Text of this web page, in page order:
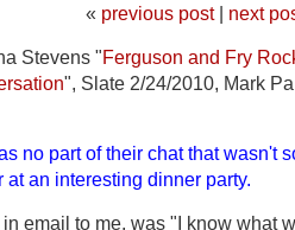
« previous post| next
Stevens "Ferguson and Fry
", Slate 2/24/2010, Mark
no part of their chat that wasn't
at an interesting dinner party.
email to me, was "I know what